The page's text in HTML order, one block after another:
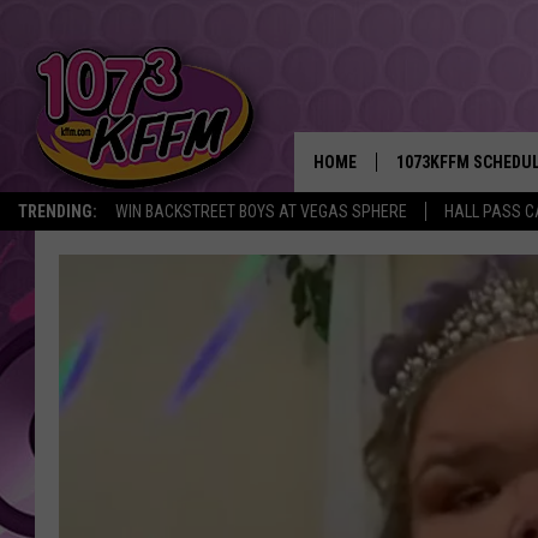
TRENDING: WIN BACKSTREET BOYS AT VEGAS SPHERE HALL PASS
HOME 1073KFFM
BROOKE AND
REESHA ON THE
SWEET LENNY
SARAH STRINGER
POPCRUSH NIGHTS
BACKTRAX USA 90S